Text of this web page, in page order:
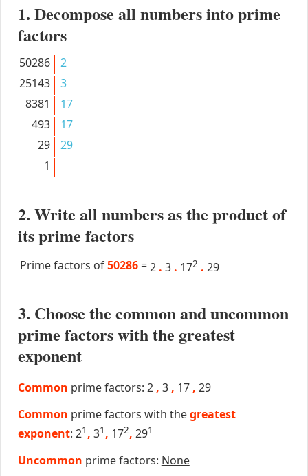
1. Decompose all numbers into prime
factors
50286
2
25143
3
8381
17
493
17
29
29
1
2. Write all numbers as the product of
its prime factors
Prime factors of50286 =2 . 3 . 172 . 29
3. Choose the common and uncommon
prime factors with the greatest
exponent
Common prime factors: 2 , 3 , 17 , 29
Common prime factors with thegreatest
exponent: 21 , 31 , 172, 291
Uncommon prime factors: None